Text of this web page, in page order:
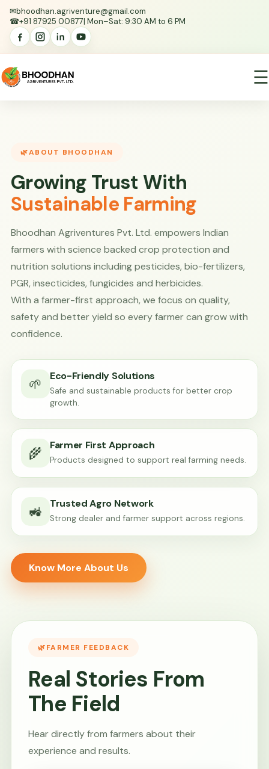
✉bhoodhan.agriventure@gmail.com
☎+91 87925 00877| Mon–Sat: 9:30 AM to 6 PM
☰
ABOUT BHOODHAN
Growing Trust With
Sustainable Farming
Bhoodhan Agriventures Pvt. Ltd. empowers Indian
farmers with science backed crop protection and
nutrition solutions including pesticides, bio-fertilizers,
PGR, insecticides, fungicides and herbicides.
With a farmer-first approach, we focus on quality,
safety and better yield so every farmer can grow with
confidence.
🌱 Eco-Friendly Solutions
Safe and sustainable products for better crop
growth.
🌾 Farmer First Approach
Products designed to support real farming needs.
🚜 Trusted Agro Network
Strong dealer and farmer support across regions.
Know More About Us
FARMER FEEDBACK
Real Stories From
The Field
Hear directly from farmers about their
experience and results.